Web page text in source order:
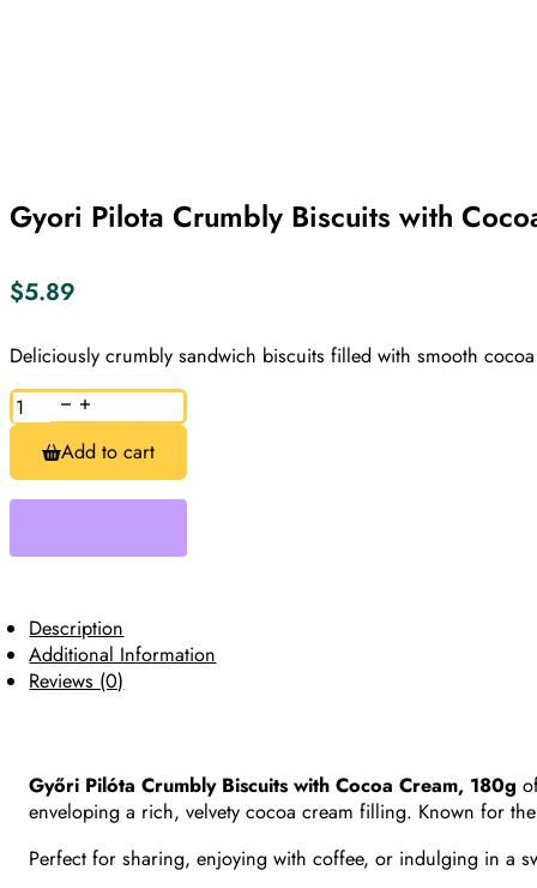
Gyori Pilota Crumbly Biscuits with
$5.89
Deliciously crumbly sandwich biscuits filled with smooth
Gyori
Pilota
Crumbly
Biscuits
with
Cocoa
quantity
Add to cart
Description
Additional Information
Reviews (0)
Győri Pilóta Crumbly Biscuits with Cocoa Cream, 180g
enveloping a rich, velvety cocoa cream filling. Known for
Perfect for sharing, enjoying with coffee, or indulging in a